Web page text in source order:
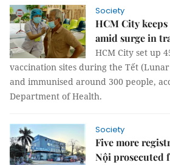
Society
HCM City
amid surge in
HCM City set up
vaccination sites during the Tết
and immunised around 300 people,
Department of Health.
Society
Five more
Nội prosecuted